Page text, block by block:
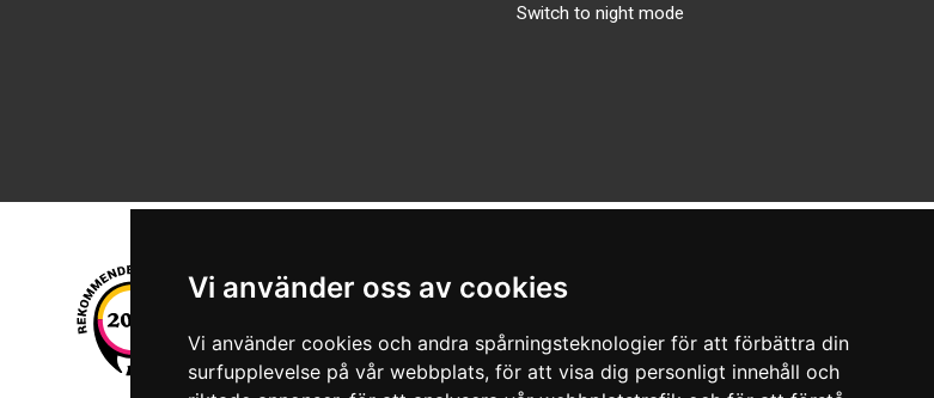
Vi använder oss av cookies
Vi använder cookies och andra spårningsteknologier för att förbättra din
surfupplevelse på vår webbplats, för att visa dig personligt innehåll och
Switch to night mode